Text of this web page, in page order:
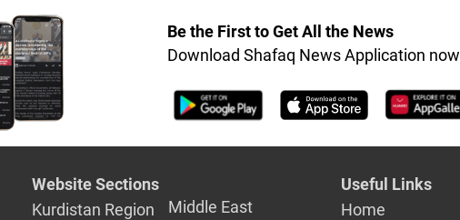
call for peaceful
protest legislation
Be the First to Get All the News
Download Shafaq News Application now
Website Sections
Kurdistan Region
Middle East
Useful Links
Home